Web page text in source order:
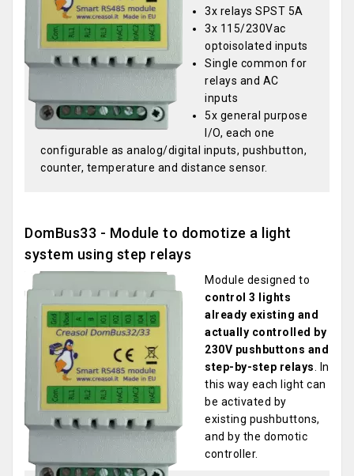
3x relays SPST 5A
3x 115/230Vac
optoisolated inputs
Single common for
relays and AC
inputs
5x general purpose
I/O, each one
configurable as analog/digital inputs, pushbutton,
counter, temperature and distance sensor.
DomBus33 - Module to domotize a light
system using step relays
Module designed to
control 3 lights
already existing and
actually controlled by
230V pushbuttons and
step-by-step relays. In
this way each light can
be activated by
existing pushbuttons,
and by the domotic
controller.